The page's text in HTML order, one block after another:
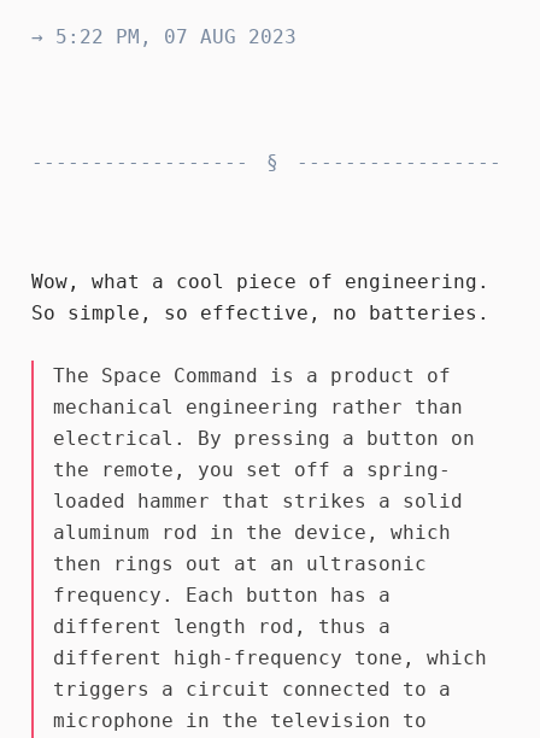
→ 5:22 PM, 07 AUG 2023
Wow, what a cool piece of engineering.
So simple, so effective, no batteries.
The Space Command is a product of
mechanical engineering rather than
electrical. By pressing a button on
the remote, you set off a spring-
loaded hammer that strikes a solid
aluminum rod in the device, which
then rings out at an ultrasonic
frequency. Each button has a
different length rod, thus a
different high-frequency tone, which
triggers a circuit connected to a
microphone in the television to